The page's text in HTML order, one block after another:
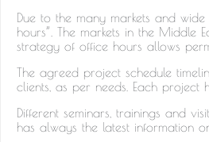
Due to the many markets and
hours”. The markets in the
strategy of office hours allows
The agreed project schedule
clients, as per needs. Each
Different seminars, trainings and
has always the latest information